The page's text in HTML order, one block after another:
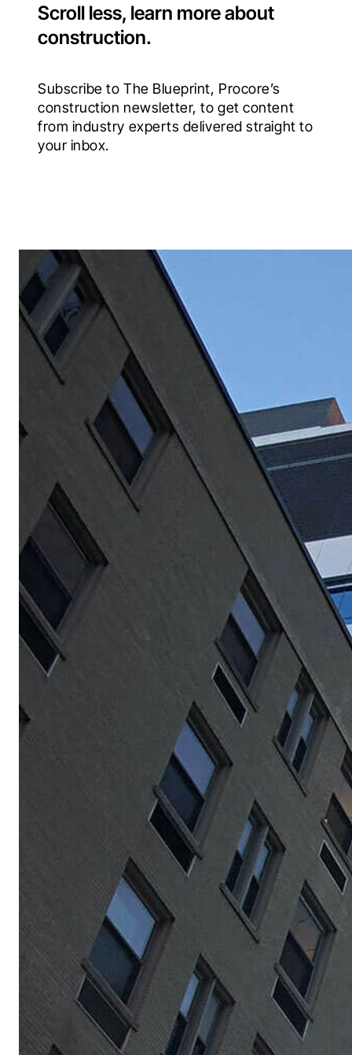
Scroll less, learn more about
construction.
Subscribe to The Blueprint, Procore’s
construction newsletter, to get content
from industry experts delivered straight to
your inbox.